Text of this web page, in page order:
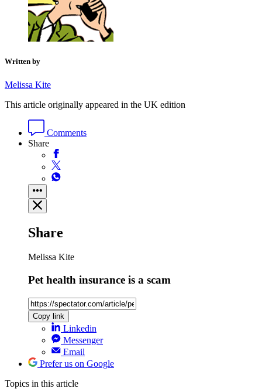
Written by
Melissa Kite
This article originally appeared in the UK edition
Comments
Share
Share
Melissa Kite
Pet health insurance is a scam
Copy link
Linkedin
Messenger
Email
Prefer us on Google
Topics in this article